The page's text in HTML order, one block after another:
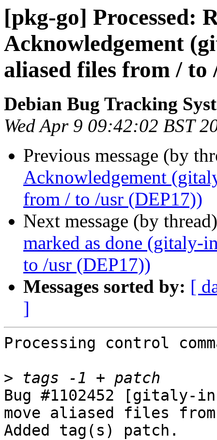
[pkg-go] Processed:
Acknowledgement
aliased files from / to
Debian Bug Tracking
Wed Apr 9 09:42:02 BST
Previous message (by
Acknowledgement
from / to /usr (DEP17))
Next message (by
marked as done (gitaly-
to /usr (DEP17))
Messages sorted by: [
]
Processing control
>
Bug #1102452
move aliased files
Added tag(s) patch.